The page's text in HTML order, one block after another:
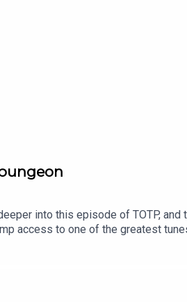
into this episode of TOTP,
access to one of the greatest
the snot-nosed urchins and put a